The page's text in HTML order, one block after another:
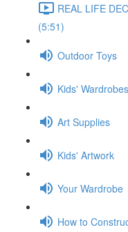
REAL LIFE
(5:51)
Outdoor Toys
Kids' Wardrobes
Art Supplies
Kids' Artwork
Your Wardrobe
How to